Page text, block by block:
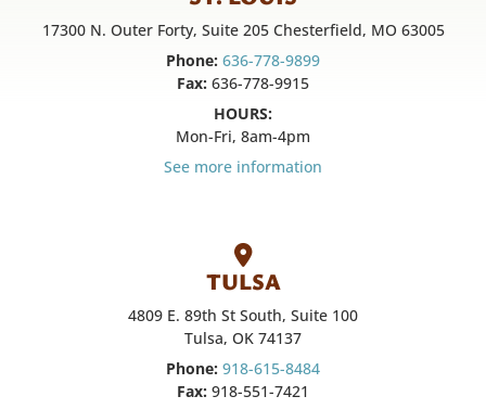
17300 N. Outer Forty, Suite 205 Chesterfield, MO 63005
Phone: 636-778-9899
Fax: 636-778-9915
HOURS:
Mon-Fri, 8am-4pm
See more information
TULSA
4809 E. 89th St South, Suite 100
Tulsa, OK 74137
Phone: 918-615-8484
Fax: 918-551-7421